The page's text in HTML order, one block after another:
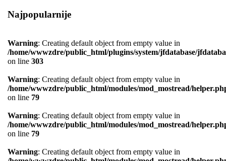
Najpopularnije
Warning: Creating default object from empty value in
/home/wwwzdre/public_html/plugins/system/jfdatabase/
on line 303
Warning: Creating default object from empty value in
/home/wwwzdre/public_html/modules/mod_mostread/
on line 79
Warning: Creating default object from empty value in
/home/wwwzdre/public_html/modules/mod_mostread/
on line 79
Warning: Creating default object from empty value in